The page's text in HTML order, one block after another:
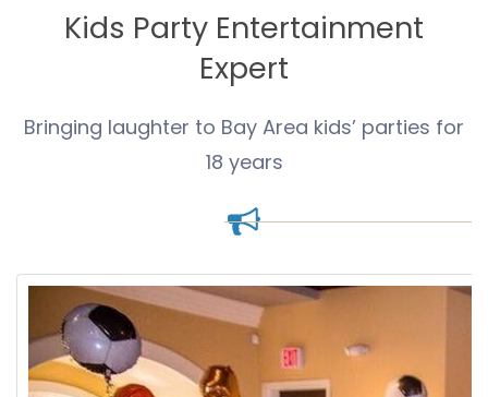
Kids Party Entertainment
Expert
Bringing laughter to Bay Area kids’ parties for
18 years